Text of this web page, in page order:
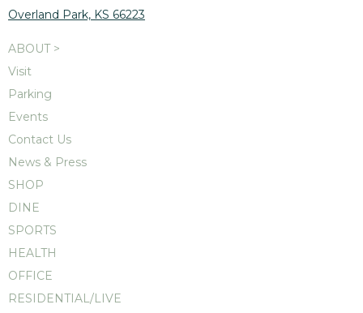
Overland Park, KS 66223
ABOUT >
Visit
Parking
Events
Contact Us
News & Press
SHOP
DINE
SPORTS
HEALTH
OFFICE
RESIDENTIAL/LIVE